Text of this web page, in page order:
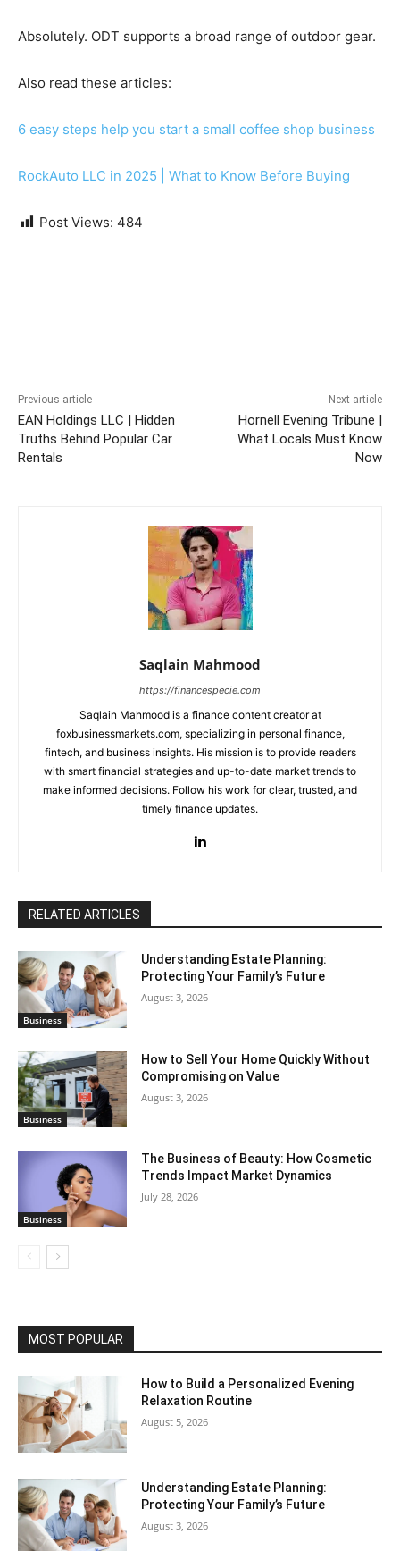
Absolutely. ODT supports a broad range of outdoor gear.
Also read these articles:
6 easy steps help you start a small coffee shop business
RockAuto LLC in 2025 | What to Know Before Buying
Post Views: 484
Previous article
EAN Holdings LLC | Hidden
Truths Behind Popular Car
Rentals
Next article
Hornell Evening Tribune |
What Locals Must Know
Now
Saqlain Mahmood
https://financespecie.com
Saqlain Mahmood is a finance content creator at
foxbusinessmarkets.com, specializing in personal finance,
fintech, and business insights. His mission is to provide readers
with smart financial strategies and up-to-date market trends to
make informed decisions. Follow his work for clear, trusted, and
timely finance updates.
RELATED ARTICLES
Business
Understanding Estate Planning:
Protecting Your Family’s Future
August 3, 2026
Business
How to Sell Your Home Quickly Without
Compromising on Value
August 3, 2026
Business
The Business of Beauty: How Cosmetic
Trends Impact Market Dynamics
July 28, 2026
MOST POPULAR
How to Build a Personalized Evening
Relaxation Routine
August 5, 2026
Understanding Estate Planning:
Protecting Your Family’s Future
August 3, 2026